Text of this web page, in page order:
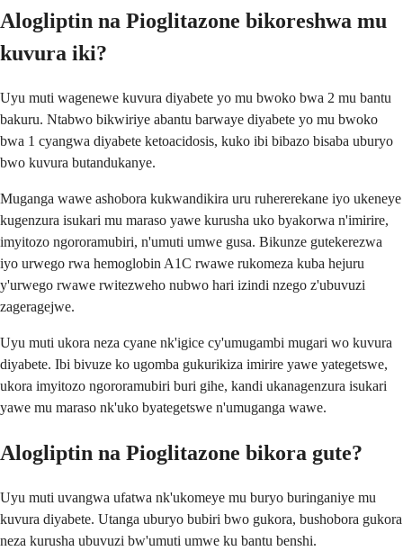
Alogliptin na Pioglitazone bikoreshwa mu
kuvura iki?
Uyu muti wagenewe kuvura diyabete yo mu bwoko bwa 2 mu bantu
bakuru. Ntabwo bikwiriye abantu barwaye diyabete yo mu bwoko
bwa 1 cyangwa diyabete ketoacidosis, kuko ibi bibazo bisaba uburyo
bwo kuvura butandukanye.
Muganga wawe ashobora kukwandikira uru ruhererekane iyo ukeneye
kugenzura isukari mu maraso yawe kurusha uko byakorwa n'imirire,
imyitozo ngororamubiri, n'umuti umwe gusa. Bikunze gutekerezwa
iyo urwego rwa hemoglobin A1C rwawe rukomeza kuba hejuru
y'urwego rwawe rwitezweho nubwo hari izindi nzego z'ubuvuzi
zageragejwe.
Uyu muti ukora neza cyane nk'igice cy'umugambi mugari wo kuvura
diyabete. Ibi bivuze ko ugomba gukurikiza imirire yawe yategetswe,
ukora imyitozo ngororamubiri buri gihe, kandi ukanagenzura isukari
yawe mu maraso nk'uko byategetswe n'umuganga wawe.
Alogliptin na Pioglitazone bikora gute?
Uyu muti uvangwa ufatwa nk'ukomeye mu buryo buringaniye mu
kuvura diyabete. Utanga uburyo bubiri bwo gukora, bushobora gukora
neza kurusha ubuvuzi bw'umuti umwe ku bantu benshi.